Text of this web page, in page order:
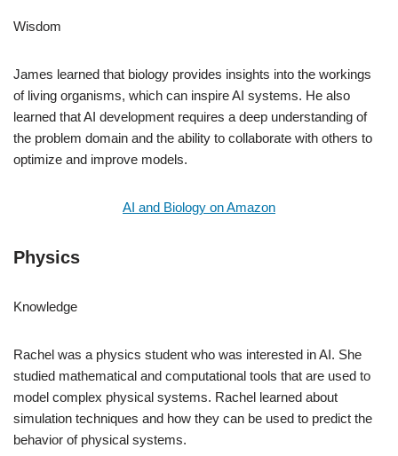
Wisdom
James learned that biology provides insights into the workings
of living organisms, which can inspire AI systems. He also
learned that AI development requires a deep understanding of
the problem domain and the ability to collaborate with others to
optimize and improve models.
AI and Biology on Amazon
Physics
Knowledge
Rachel was a physics student who was interested in AI. She
studied mathematical and computational tools that are used to
model complex physical systems. Rachel learned about
simulation techniques and how they can be used to predict the
behavior of physical systems.